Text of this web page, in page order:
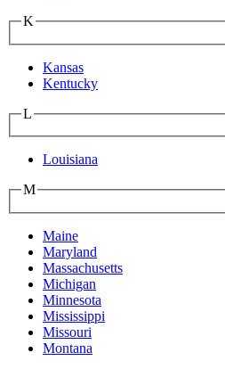
K
Kansas
Kentucky
L
Louisiana
M
Maine
Maryland
Massachusetts
Michigan
Minnesota
Mississippi
Missouri
Montana